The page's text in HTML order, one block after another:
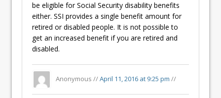
be eligible for Social Security disability benefits
either. SSI provides a single benefit amount for
retired or disabled people. It is not possible to
get an increased benefit if you are retired and
disabled.
Anonymous //April 11, 2016 at 9:25 pm //